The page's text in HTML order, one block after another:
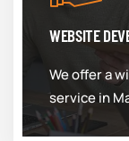
WEBSITE
We offer a
service in